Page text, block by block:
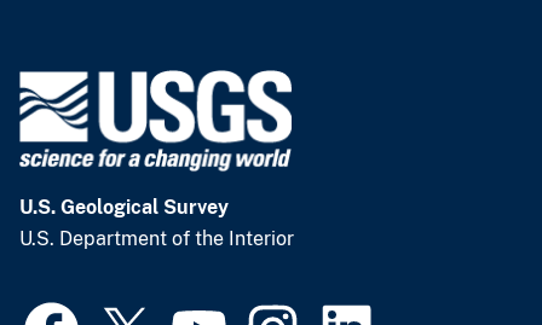
U.S. Geological Survey
U.S. Department of the Interior